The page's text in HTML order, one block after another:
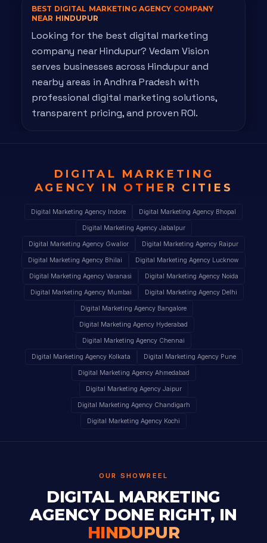
BEST DIGITAL MARKETING AGENCY COMPANY
NEAR HINDUPUR
Looking for the best digital marketing
company near Hindupur? Vedam Vision
serves businesses across Hindupur and
nearby areas in Andhra Pradesh with
professional digital marketing solutions,
transparent pricing, and proven ROI.
DIGITAL MARKETING
AGENCY IN OTHER CITIES
Digital Marketing Agency Indore Digital Marketing Agency Bhopal
Digital Marketing Agency Jabalpur
Digital Marketing Agency Gwalior Digital Marketing Agency Raipur
Digital Marketing Agency Bhilai Digital Marketing Agency Lucknow
Digital Marketing Agency Varanasi Digital Marketing Agency Noida
Digital Marketing Agency Mumbai Digital Marketing Agency Delhi
Digital Marketing Agency Bangalore
Digital Marketing Agency Hyderabad
Digital Marketing Agency Chennai
Digital Marketing Agency Kolkata Digital Marketing Agency Pune
Digital Marketing Agency Ahmedabad
Digital Marketing Agency Jaipur
Digital Marketing Agency Chandigarh
Digital Marketing Agency Kochi
OUR SHOWREEL
DIGITAL MARKETING
AGENCY DONE RIGHT, IN
HINDUPUR